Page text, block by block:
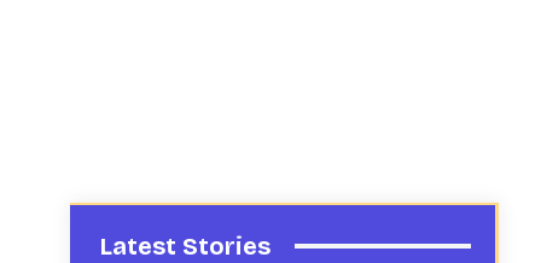
Latest Stories